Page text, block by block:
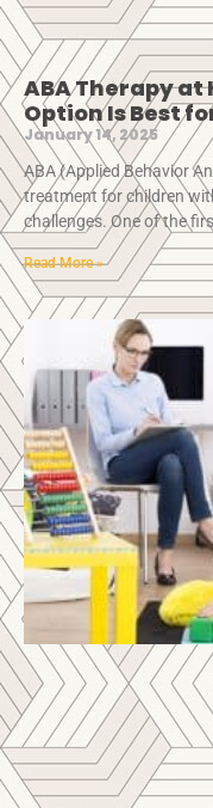
ABA Therapy at
Option Is Best
January 14, 2025
ABA (Applied Behavior
treatment for children
challenges. One of the
Read More »